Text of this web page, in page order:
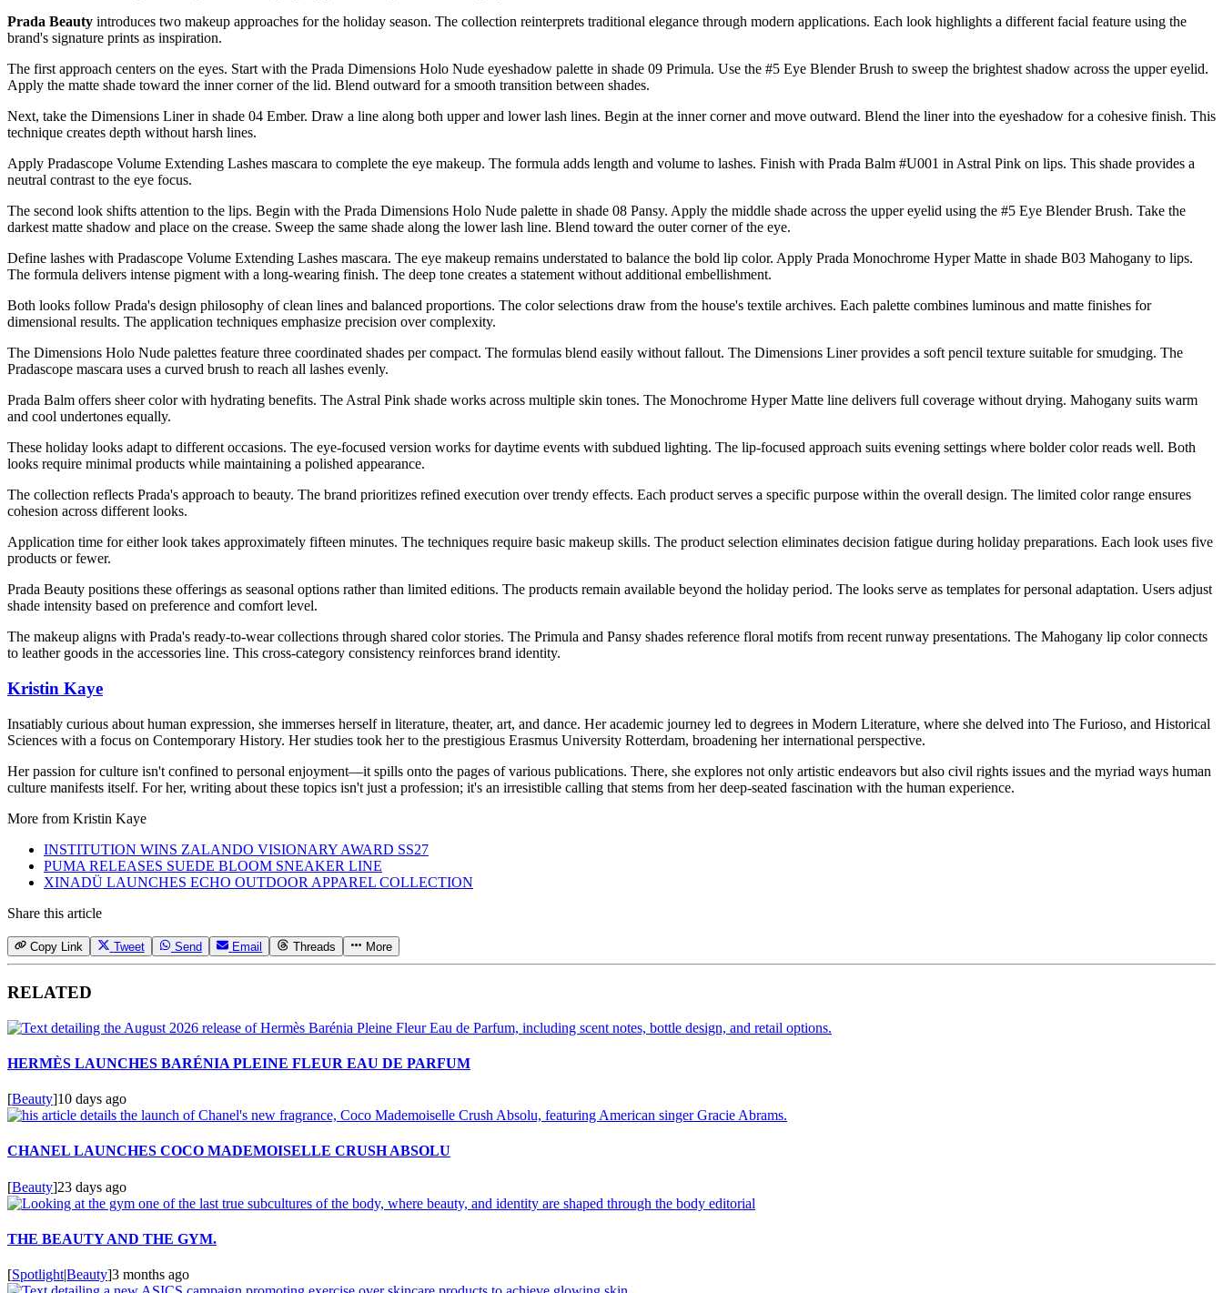
Prada Beauty introduces two makeup approaches for the holiday season. The collection reinterprets traditional elegance through modern applications. Each look highlights a different facial feature using the
brand's signature prints as inspiration.
The first approach centers on the eyes. Start with the Prada Dimensions Holo Nude eyeshadow palette in shade 09 Primula. Use the #5 Eye Blender Brush to sweep the brightest shadow across the upper eyelid.
Apply the matte shade toward the inner corner of the lid. Blend outward for a smooth transition between shades.
Next, take the Dimensions Liner in shade 04 Ember. Draw a line along both upper and lower lash lines. Begin at the inner corner and move outward. Blend the liner into the eyeshadow for a cohesive finish. This
technique creates depth without harsh lines.
Apply Pradascope Volume Extending Lashes mascara to complete the eye makeup. The formula adds length and volume to lashes. Finish with Prada Balm #U001 in Astral Pink on lips. This shade provides a
neutral contrast to the eye focus.
The second look shifts attention to the lips. Begin with the Prada Dimensions Holo Nude palette in shade 08 Pansy. Apply the middle shade across the upper eyelid using the #5 Eye Blender Brush. Take the
darkest matte shadow and place on the crease. Sweep the same shade along the lower lash line. Blend toward the outer corner of the eye.
Define lashes with Pradascope Volume Extending Lashes mascara. The eye makeup remains understated to balance the bold lip color. Apply Prada Monochrome Hyper Matte in shade B03 Mahogany to lips.
The formula delivers intense pigment with a long-wearing finish. The deep tone creates a statement without additional embellishment.
Both looks follow Prada's design philosophy of clean lines and balanced proportions. The color selections draw from the house's textile archives. Each palette combines luminous and matte finishes for
dimensional results. The application techniques emphasize precision over complexity.
The Dimensions Holo Nude palettes feature three coordinated shades per compact. The formulas blend easily without fallout. The Dimensions Liner provides a soft pencil texture suitable for smudging. The
Pradascope mascara uses a curved brush to reach all lashes evenly.
Prada Balm offers sheer color with hydrating benefits. The Astral Pink shade works across multiple skin tones. The Monochrome Hyper Matte line delivers full coverage without drying. Mahogany suits warm
and cool undertones equally.
These holiday looks adapt to different occasions. The eye-focused version works for daytime events with subdued lighting. The lip-focused approach suits evening settings where bolder color reads well. Both
looks require minimal products while maintaining a polished appearance.
The collection reflects Prada's approach to beauty. The brand prioritizes refined execution over trendy effects. Each product serves a specific purpose within the overall design. The limited color range ensures
cohesion across different looks.
Application time for either look takes approximately fifteen minutes. The techniques require basic makeup skills. The product selection eliminates decision fatigue during holiday preparations. Each look uses five
products or fewer.
Prada Beauty positions these offerings as seasonal options rather than limited editions. The products remain available beyond the holiday period. The looks serve as templates for personal adaptation. Users adjust
shade intensity based on preference and comfort level.
The makeup aligns with Prada's ready-to-wear collections through shared color stories. The Primula and Pansy shades reference floral motifs from recent runway presentations. The Mahogany lip color connects
to leather goods in the accessories line. This cross-category consistency reinforces brand identity.
Kristin Kaye
Insatiably curious about human expression, she immerses herself in literature, theater, art, and dance. Her academic journey led to degrees in Modern Literature, where she delved into The Furioso, and Historical
Sciences with a focus on Contemporary History. Her studies took her to the prestigious Erasmus University Rotterdam, broadening her international perspective.
Her passion for culture isn't confined to personal enjoyment—it spills onto the pages of various publications. There, she explores not only artistic endeavors but also civil rights issues and the myriad ways human
culture manifests itself. For her, writing about these topics isn't just a profession; it's an irresistible calling that stems from her deep-seated fascination with the human experience.
More from Kristin Kaye
INSTITUTION WINS ZALANDO VISIONARY AWARD SS27
PUMA RELEASES SUEDE BLOOM SNEAKER LINE
XINADÜ LAUNCHES ECHO OUTDOOR APPAREL COLLECTION
Share this article
Copy Link Tweet Send Email Threads More
RELATED
HERMÈS LAUNCHES BARÉNIA PLEINE FLEUR EAU DE PARFUM
[Beauty]10 days ago
CHANEL LAUNCHES COCO MADEMOISELLE CRUSH ABSOLU
[Beauty]23 days ago
THE BEAUTY AND THE GYM.
[Spotlight|Beauty]3 months ago